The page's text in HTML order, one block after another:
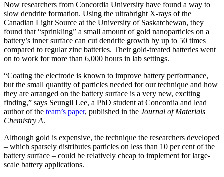
Now researchers from Concordia University have found a way to
slow dendrite formation. Using the ultrabright X-rays of the
Canadian Light Source at the University of Saskatchewan, they
found that “sprinkling” a small amount of gold nanoparticles on a
battery’s inner surface can cut dendrite growth by up to 50 times
compared to regular zinc batteries. Their gold-treated batteries went
on to work for more than 6,000 hours in lab settings.
“Coating the electrode is known to improve battery performance,
but the small quantity of particles needed for our technique and how
they are arranged on the battery surface is a very new, exciting
finding,” says Seungil Lee, a PhD student at Concordia and lead
author of the team’s paper, published in the Journal of Materials
Chemistry A.
Although gold is expensive, the technique the researchers developed
– which sparsely distributes particles on less than 10 per cent of the
battery surface – could be relatively cheap to implement for large-
scale battery applications.